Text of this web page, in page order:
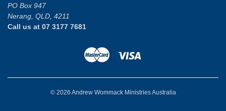
PO Box 947
Nerang, QLD, 4211
Call us at 07 3177 7681
© 2026 Andrew Wommack Ministries Australia